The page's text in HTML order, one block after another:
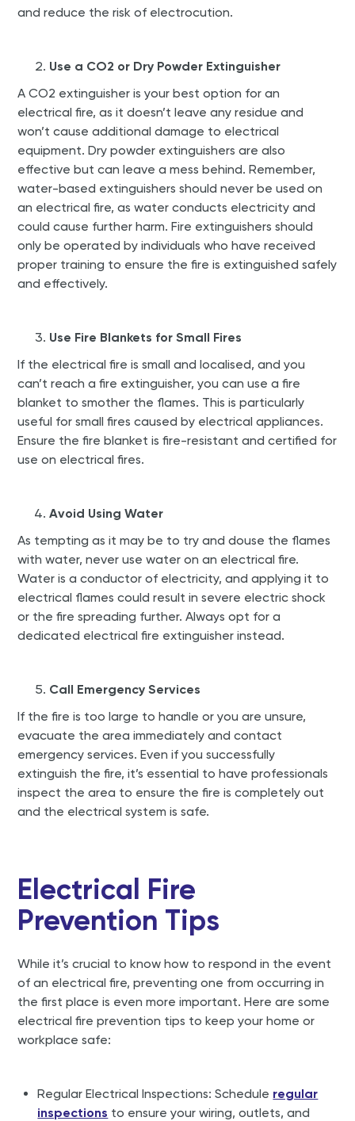
and reduce the risk of electrocution.
Use a CO2 or Dry Powder Extinguisher
A CO2 extinguisher is your best option for an
electrical fire, as it doesn’t leave any residue and
won’t cause additional damage to electrical
equipment. Dry powder extinguishers are also
effective but can leave a mess behind. Remember,
water-based extinguishers should never be used on
an electrical fire, as water conducts electricity and
could cause further harm. Fire extinguishers should
only be operated by individuals who have received
proper training to ensure the fire is extinguished safely
and effectively.
Use Fire Blankets for Small Fires
If the electrical fire is small and localised, and you
can’t reach a fire extinguisher, you can use a fire
blanket to smother the flames. This is particularly
useful for small fires caused by electrical appliances.
Ensure the fire blanket is fire-resistant and certified for
use on electrical fires.
Avoid Using Water
As tempting as it may be to try and douse the flames
with water, never use water on an electrical fire.
Water is a conductor of electricity, and applying it to
electrical flames could result in severe electric shock
or the fire spreading further. Always opt for a
dedicated electrical fire extinguisher instead.
Call Emergency Services
If the fire is too large to handle or you are unsure,
evacuate the area immediately and contact
emergency services. Even if you successfully
extinguish the fire, it’s essential to have professionals
inspect the area to ensure the fire is completely out
and the electrical system is safe.
Electrical Fire
Prevention Tips
While it’s crucial to know how to respond in the event
of an electrical fire, preventing one from occurring in
the first place is even more important. Here are some
electrical fire prevention tips to keep your home or
workplace safe:
Regular Electrical Inspections: Schedule regular
inspections to ensure your wiring, outlets, and